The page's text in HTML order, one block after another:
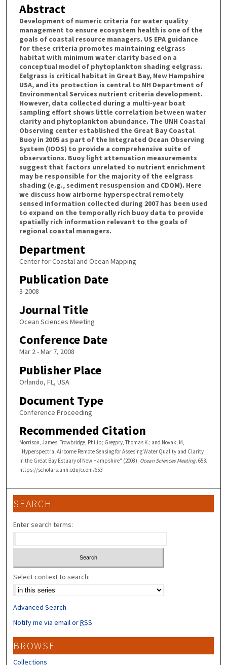
Abstract
Development of numeric criteria for water quality
management to ensure ecosystem health is one of the
goals of coastal resource managers. US EPA guidance
for these criteria promotes maintaining eelgrass
habitat with minimum water clarity based on a
conceptual model of phytoplankton shading eelgrass.
Eelgrass is critical habitat in Great Bay, New Hampshire
USA, and its protection is central to NH Department of
Environmental Services nutrient criteria development.
However, data collected during a multi-year boat
sampling effort shows little correlation between water
clarity and phytoplankton abundance. The UNH Coastal
Observing center established the Great Bay Coastal
Buoy in 2005 as part of the Integrated Ocean Observing
System (IOOS) to provide a comprehensive suite of
observations. Buoy light attenuation measurements
suggest that factors unrelated to nutrient enrichment
may be responsible for the majority of the eelgrass
shading (e.g., sediment resuspension and CDOM). Here
we discuss how airborne hyperspectral remotely
sensed information collected during 2007 has been used
to expand on the temporally rich buoy data to provide
spatially rich information relevant to the goals of
regional coastal managers.
Department
Center for Coastal and Ocean Mapping
Publication Date
3-2008
Journal Title
Ocean Sciences Meeting
Conference Date
Mar 2 - Mar 7, 2008
Publisher Place
Orlando, FL, USA
Document Type
Conference Proceeding
Recommended Citation
Morrison, James; Trowbridge, Philip; Gregory, Thomas K.; and Novak, M,
"Hyperspectral Airborne Remote Sensing for Assesing Water Quality and Clarity
in the Great Bay Estuary of New Hampshire" (2008). Ocean Sciences Meeting. 653.
https://scholars.unh.edu/ccom/653
SEARCH
Enter search terms:
Select context to search:
Advanced Search
Notify me via email orRSS
BROWSE
Collections